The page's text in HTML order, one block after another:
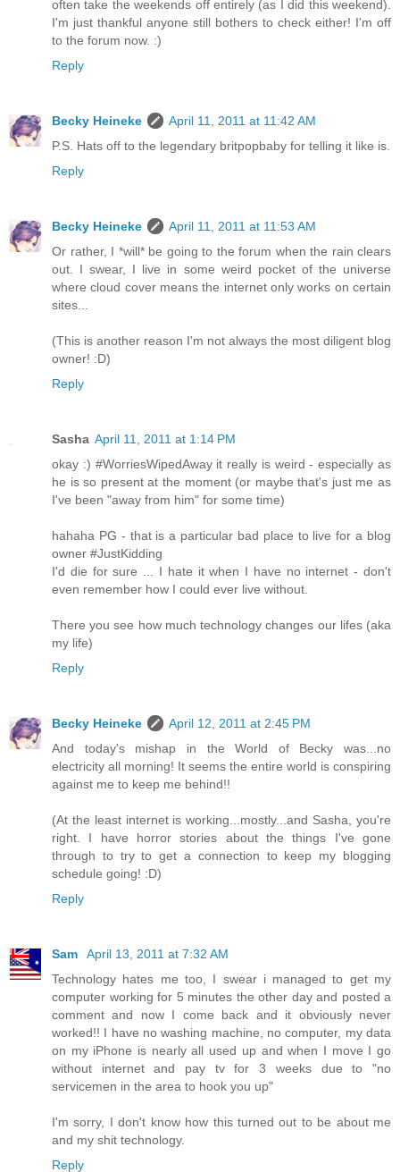
often take the weekends off entirely (as I did this weekend).
I'm just thankful anyone still bothers to check either! I'm off
to the forum now. :)
Reply
Becky Heineke
April 11, 2011 at 11:42 AM
P.S. Hats off to the legendary britpopbaby for telling it like is.
Reply
Becky Heineke
April 11, 2011 at 11:53 AM
Or rather, I *will* be going to the forum when the rain clears
out. I swear, I live in some weird pocket of the universe
where cloud cover means the internet only works on certain
sites...
(This is another reason I'm not always the most diligent blog
owner! :D)
Reply
Sasha April 11, 2011 at 1:14 PM
okay :) #WorriesWipedAway it really is weird - especially as
he is so present at the moment (or maybe that's just me as
I've been "away from him" for some time)
hahaha PG - that is a particular bad place to live for a blog
owner #JustKidding
I'd die for sure ... I hate it when I have no internet - don't
even remember how I could ever live without.
There you see how much technology changes our lifes (aka
my life)
Reply
Becky Heineke
April 12, 2011 at 2:45 PM
And today's mishap in the World of Becky was...no
electricity all morning! It seems the entire world is conspiring
against me to keep me behind!!
(At the least internet is working...mostly...and Sasha, you're
right. I have horror stories about the things I've gone
through to try to get a connection to keep my blogging
schedule going! :D)
Reply
Sam
April 13, 2011 at 7:32 AM
Technology hates me too, I swear i managed to get my
computer working for 5 minutes the other day and posted a
comment and now I come back and it obviously never
worked!! I have no washing machine, no computer, my data
on my iPhone is nearly all used up and when I move I go
without internet and pay tv for 3 weeks due to "no
servicemen in the area to hook you up"
I'm sorry, I don't know how this turned out to be about me
and my shit technology.
Reply